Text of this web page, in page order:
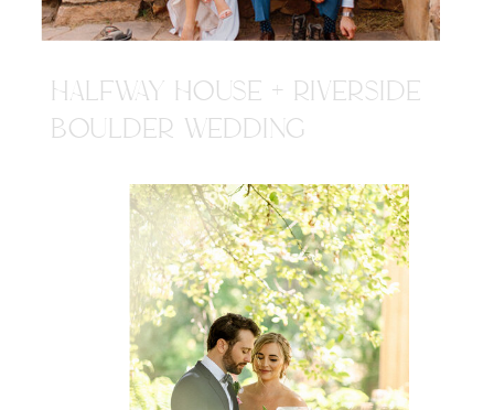
HALFWAY HOUSE + RIVERSIDE
BOULDER WEDDING